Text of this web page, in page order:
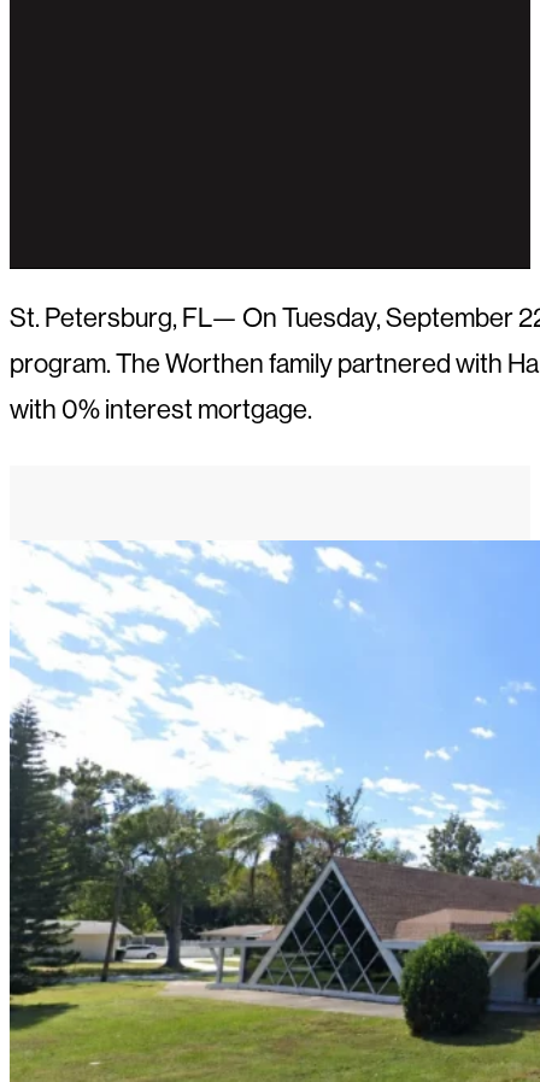
St. Petersburg, FL— On Tuesday, September
program. The Worthen family partnered with
with 0% interest mortgage.